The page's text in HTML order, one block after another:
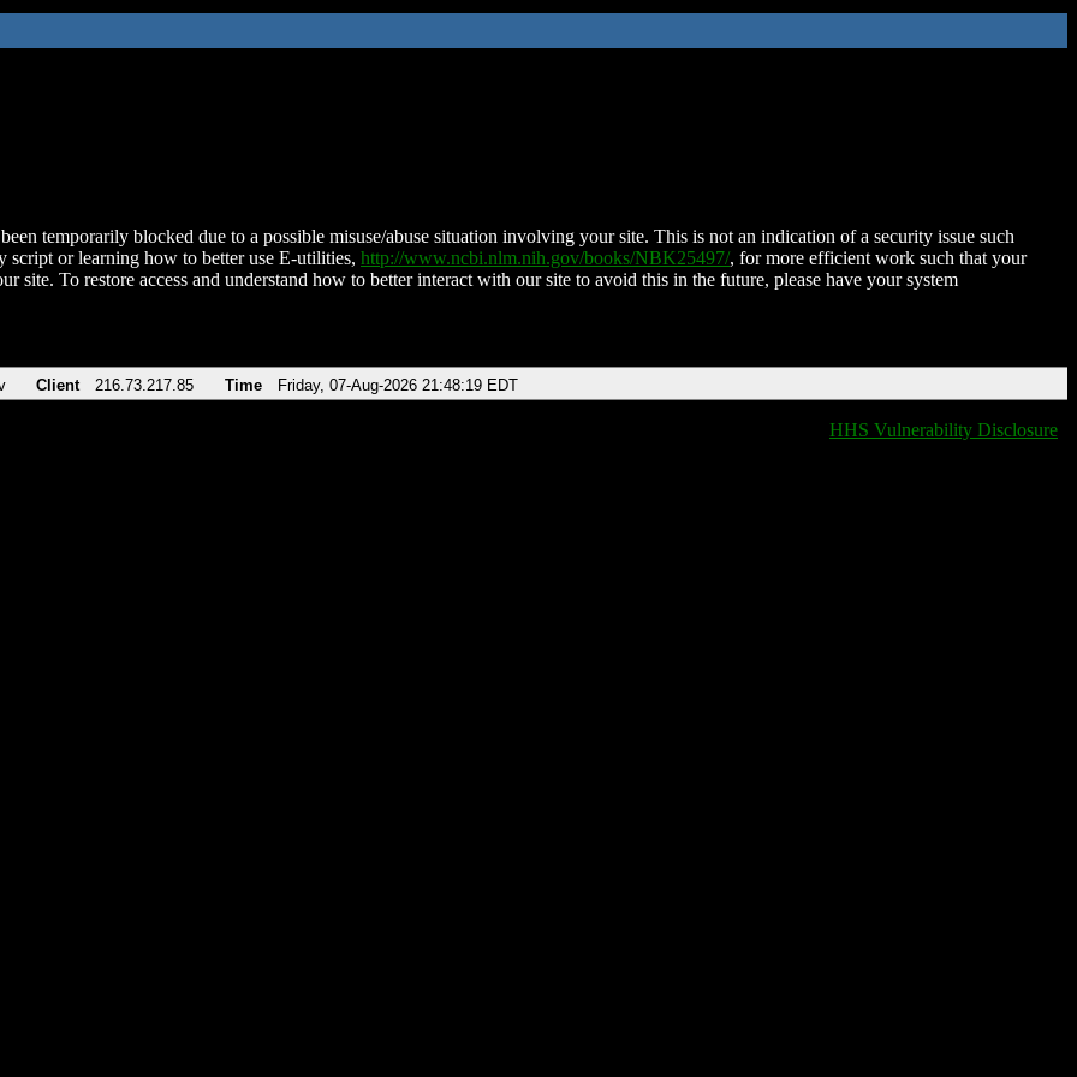
temporarily blocked due to a possible misuse/abuse situation involving your site. This is not an indication of a security issue such
script or learning how to better use E-utilities, http://www.ncbi.nlm.nih.gov/books/NBK25497/, for more efficient work such that your
site. To restore access and understand how to better interact with our site to avoid this in the future, please have your system
Client 216.73.217.85 Time Friday, 07-Aug-2026 21:48:19 EDT
HHS Vulnerability Disclosure